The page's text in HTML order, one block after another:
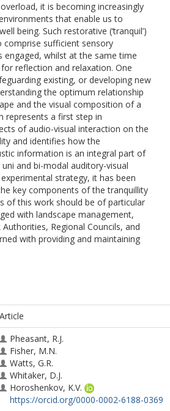
it is becoming increasingly
that enable us to
being. Such restorative (‘tranquil’)
comprise sufficient sensory
engaged, whilst at the same time
reflection and relaxation. One
existing, or developing new
the optimum relationship
and the visual composition of a
represents a first step in
of audio-visual interaction on the
and identifies how the
information is an integral part of
and bi-modal auditory-visual
strategy, it has been
key components of the tranquillity
of this work should be of particular
with landscape management,
Regional Councils, and
with providing and maintaining
Article
Pheasant, R.J.
Fisher, M.N.
Watts, G.R.
Whitaker, D.J.
Horoshenkov, K.V.
https://orcid.org/0000-0002-6188-0369